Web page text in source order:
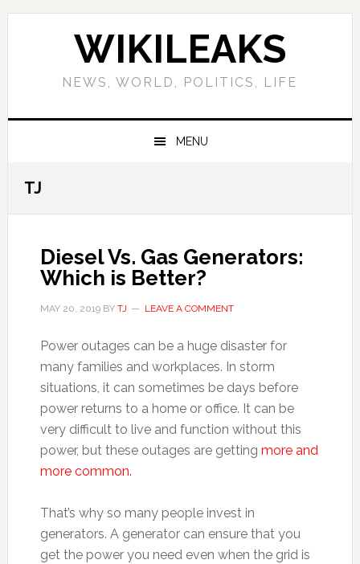
Skip
Skip
Skip
Skip
WIKILEAKS
NEWS, WORLD, POLITICS, LIFE
MENU
TJ
Diesel Vs. Gas Generators:
Which is Better?
MAY 20, 2019BY TJ LEAVE A COMMENT
Power outages can be a huge disaster for
many families and workplaces. In storm
situations, it can sometimes be days before
power returns to a home or office. It can be
very difficult to live and function without this
power, but these outages are getting more and
more common.
That’s why so many people invest in
generators. A generator can ensure that you
get the power you need even when the grid is